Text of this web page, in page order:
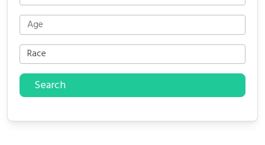
Search